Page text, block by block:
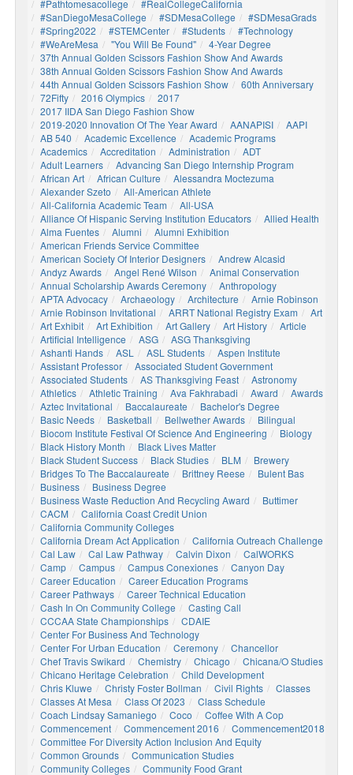
#pathtomesacollege
#RealCollegeCalifornia
#SanDiegoMesaCollege
#SDMesaCollege
#SDMesaGrads
#Spring2022
#STEMCenter #students
#technology
#WeAreMesa
"You Will Be Found"
4-Year Degree
37th Annual Golden Scissors Fashion Show And Awards
38th Annual Golden Scissors Fashion Show And Awards
44th Annual Golden Scissors Fashion Show
60th Anniversary
72Fifty
2016 Olympics
2017
2017 IIDA San Diego Fashion Show
2019-2020 Innovation Of The Year Award
AANAPISI
AAPI
AB 540
Academic Excellence
Academic Programs
Academics
Accreditation Administration
ADT
Adult Learners
Advancing San Diego Internship Program
African Art
African Culture
Alessandra Moctezuma
Alexander Szeto
All-American Athlete
All-California Academic Team
All-USA
Alliance Of Hispanic Serving Institution Educators
Allied Health
Alma Fuentes
Alumni
Alumni Exhibition
American Friends Service Committee
American Society Of Interior Designers
Andrew Alcasid
Andyz Awards
Angel René Wilson
Animal Conservation
Annual Scholarship Awards Ceremony
Anthropology
APTA Advocacy
Archaeology Architecture
Arnie Robinson
Arnie Robinson Invitational
ARRT National Registry Exam
Art
Art Exhibit
Art Exhibition Art Gallery Art History
Article
Artificial Intelligence
ASG
ASG Thanksgiving
Ashanti Hands
ASL ASL Students
Aspen Institute
Assistant Professor
Associated Student Government
Associated Students
AS Thanksgiving Feast
Astronomy
Athletics
Athletic Training Ava Fakhrabadi Award
Awards
Aztec Invitational
Baccalaureate
Bachelor's Degree
Basic Needs
Basketball Bellwether Awards
Bilingual
Biocom Institute Festival Of Science And Engineering
Biology
Black History Month
Black Lives Matter
Black Student Success
Black Studies BLM
Brewery
Bridges To The Baccalaureate
Brittney Reese
Bulent Bas
Business
Business Degree
Business Waste Reduction And Recycling Award
Buttimer
CACM
California Coast Credit Union
California Community Colleges
California Dream Act Application
California Outreach Challenge
Cal Law
Cal Law Pathway Calvin Dixon
CalWORKS
Camp
Campus Campus Conexiones
Canyon Day
Career Education
Career Education Programs
Career Pathways
Career Technical Education
Cash In On Community College
Casting Call
CCCAA State Championships
CDAIE
Center For Business And Technology
Center For Urban Education
Ceremony
Chancellor
Chef Travis Swikard
Chemistry Chicago
Chicana/o Studies
Chicano Heritage Celebration
Child Development
Chris Kluwe
Christy Foster Bollman Civil Rights
Classes
Classes At Mesa
Class Of 2023
Class Schedule
Coach Lindsay Samaniego
Coco
Coffee With A Cop
Commencement
Commencement 2016
Commencement2018
Committee For Diversity Action Inclusion And Equity
Common Grounds
Communication Studies
Community Colleges
Community Food Grant